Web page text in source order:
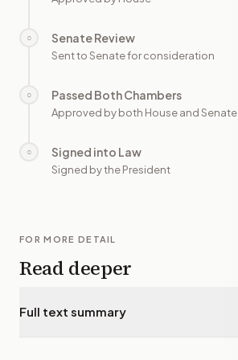
○ Senate Review
Sent to Senate for consideration
○ Passed Both Chambers
Approved by both House and Senate
○ Signed into Law
Signed by the President
FOR MORE DETAIL
Read deeper
Full text summary